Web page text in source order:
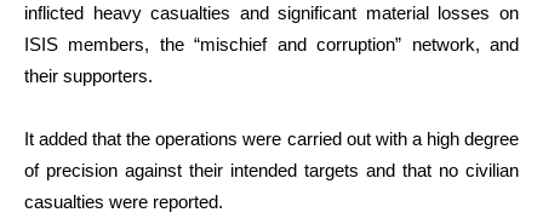
inflicted heavy casualties and significant material losses on
ISIS members, the “mischief and corruption” network, and
their supporters.
It added that the operations were carried out with a high degree
of precision against their intended targets and that no civilian
casualties were reported.